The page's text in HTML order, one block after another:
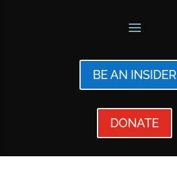
BE AN INSIDER
DONATE